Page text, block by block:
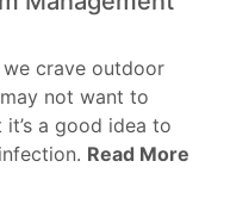
crave outdoor
not want to
a good idea to
Read More